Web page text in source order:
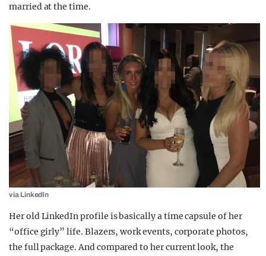
married at the time.
via LinkedIn
Her old LinkedIn profile is basically a time capsule of her
“office girly” life. Blazers, work events, corporate photos,
the full package. And compared to her current look, the